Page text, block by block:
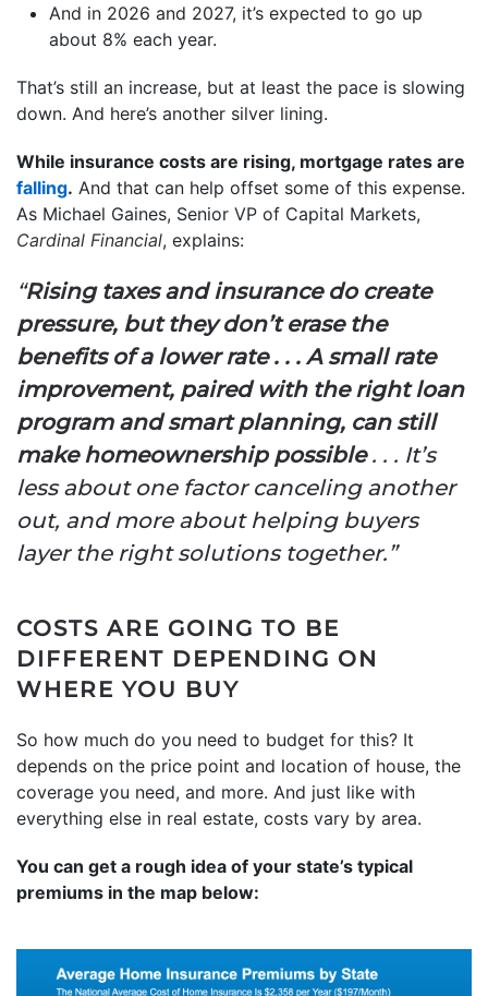
And in 2026 and 2027, it’s expected to go up
about 8% each year.
That’s still an increase, but at least the pace is slowing
down. And here’s another silver lining.
While insurance costs are rising, mortgage rates are
falling. And that can help offset some of this expense.
As Michael Gaines, Senior VP of Capital Markets,
Cardinal Financial, explains:
“Rising taxes and insurance do create
pressure, but they don’t erase the
benefits of a lower rate . . . A small rate
improvement, paired with the right loan
program and smart planning, can still
make homeownership possible. . . It’s
less about one factor canceling another
out, and more about helping buyers
layer the right solutions together.”
COSTS ARE GOING TO BE
DIFFERENT DEPENDING ON
WHERE YOU BUY
So how much do you need to budget for this? It
depends on the price point and location of house, the
coverage you need, and more. And just like with
everything else in real estate, costs vary by area.
You can get a rough idea of your state’s typical
premiums in the map below: